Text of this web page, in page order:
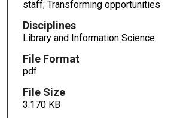
staff; Transforming opportunities
Disciplines
Library and Information Science
File Format
pdf
File Size
3.170 KB